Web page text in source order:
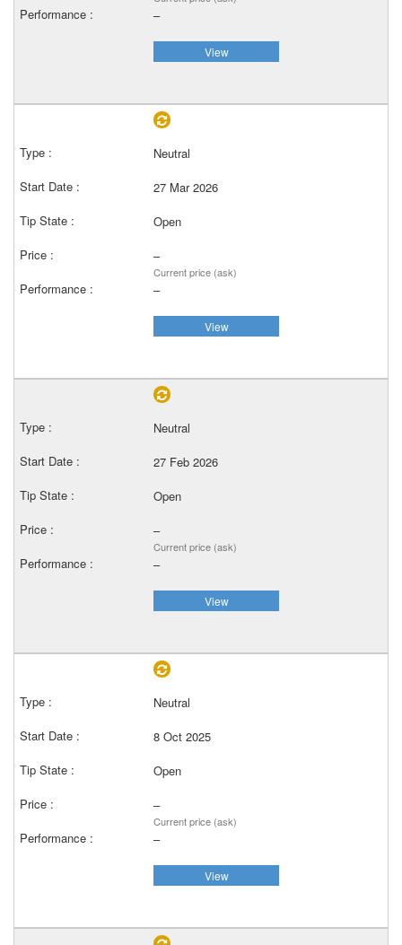
–
View
Neutral
27 Mar 2026
Open
–
Current price (ask)
–
View
Neutral
27 Feb 2026
Open
–
Current price (ask)
–
View
Neutral
8 Oct 2025
Open
–
Current price (ask)
–
View